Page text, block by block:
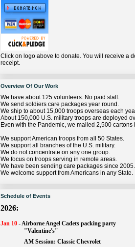
Click on logo above to donate. You will receive a
receipt.
Overview Of Our Work
We have about 125 volunteers. No paid staff.
We send soldiers care packages year round.
We ship to about 15,000 troops overseas each
About 150,000 U.S. military troops are deployed
Even with the Pandemic, we mailed 2,500 cartons
We support American troops from all 50 States.
We support all branches of the U.S. military.
We do not concentrate on any one group.
We focus on troops serving in remote areas.
We have been sending care packages since 2005.
We welcome support from Americans in any State.
Schedule of Events
2026:
Jan 10 -Airborne Angel Cadets packing party
"Valentine's"
		AM Session:
Classic Chevrolet